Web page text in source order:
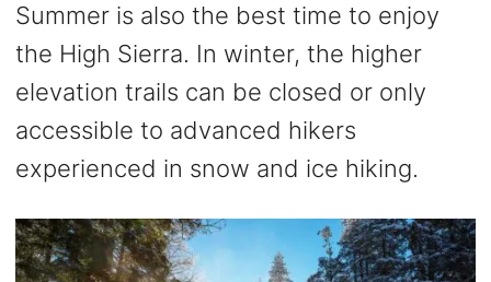
Summer is also the best time to enjoy
the High Sierra. In winter, the higher
elevation trails can be closed or only
accessible to advanced hikers
experienced in snow and ice hiking.